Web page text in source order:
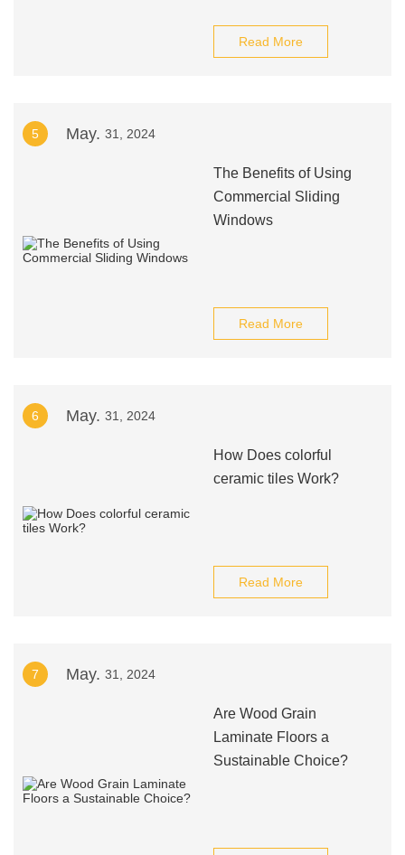
Read More
5 May. 31, 2024
The Benefits of Using
Commercial Sliding
Windows
Read More
6 May. 31, 2024
How Does colorful
ceramic tiles Work?
Read More
7 May. 31, 2024
Are Wood Grain
Laminate Floors a
Sustainable Choice?